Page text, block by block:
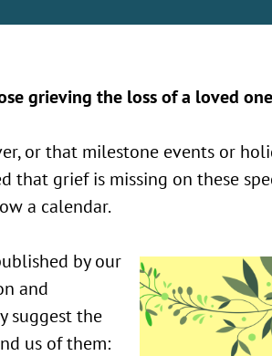
grieving the loss of a loved
or that milestone events or
that grief is missing on these
a calendar.
by our
and
suggest the
us of them: